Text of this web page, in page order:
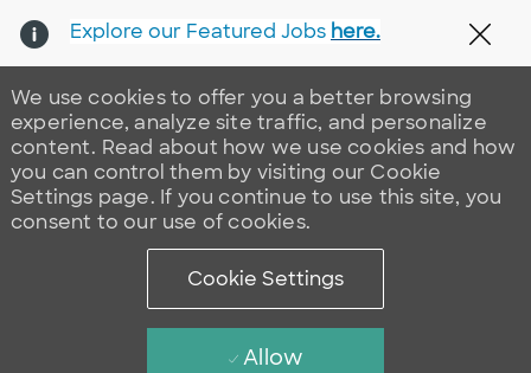
We use cookies to offer you a better browsing
experience, analyze site traffic, and personalize
content. Read about how we use cookies and how
you can control them by visiting our Cookie
Settings page. If you continue to use this site, you
consent to our use of cookies.
Cookie Settings
Allow
Explore our Featured Jobs here.